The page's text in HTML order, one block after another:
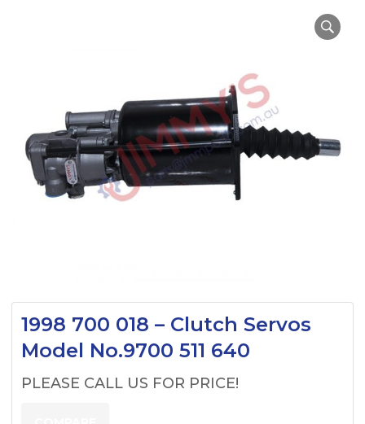
1998 700 018 – Clutch Servos
Model No.9700 511 640
PLEASE CALL US FOR PRICE!